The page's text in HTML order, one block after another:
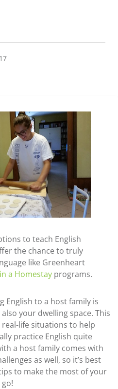
to teach English
the chance to truly
like Greenheart
a Homestay programs.
English to a host family is
your dwelling space. This
life situations to help
practice English quite
a host family comes with
as well, so it’s best
to make the most of your